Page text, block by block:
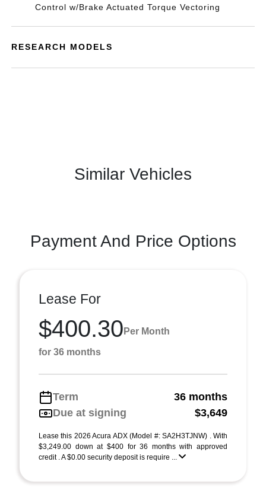
Control w/Brake Actuated Torque Vectoring
RESEARCH MODELS
Similar Vehicles
Payment And Price Options
Lease For
$400.30 Per Month
for 36 months
Term
36 months
Due at signing
$3,649
Lease this 2026 Acura ADX (Model #: SA2H3TJNW) . With
$3,249.00 down at $400 for 36 months with approved
credit . A $0.00 security deposit is require ...